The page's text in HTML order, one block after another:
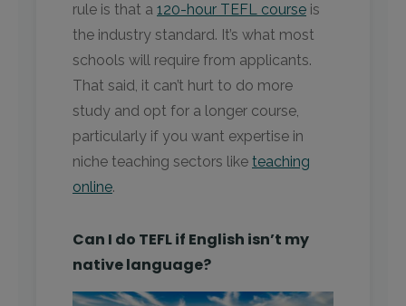
rule is that a 120-hour TEFL course is
the industry standard. It’s what most
schools will require from applicants.
That said, it can’t hurt to do more
study and opt for a longer course,
particularly if you want expertise in
niche teaching sectors like teaching
online.
Can I do TEFL if English isn’t my
native language?